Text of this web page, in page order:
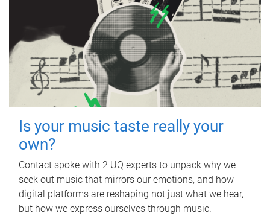
Is your music taste really your
own?
Contact spoke with 2 UQ experts to unpack why we
seek out music that mirrors our emotions, and how
digital platforms are reshaping not just what we hear,
but how we express ourselves through music.